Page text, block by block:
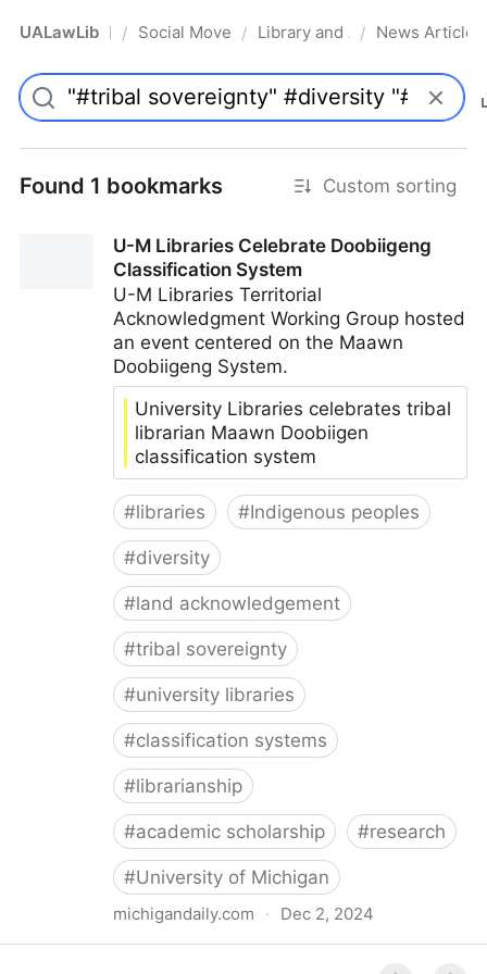
UALawLib Pro/ Social Movements & the Law
/ Library and Academic
/ News Articles
Found 1 bookmarks Custom sorting
U-M Libraries Celebrate Doobiigeng
Classification System
U-M Libraries Territorial
Acknowledgment Working Group hosted
an event centered on the Maawn
Doobiigeng System.
University Libraries celebrates tribal
librarian Maawn Doobiigen
classification system
#libraries #Indigenous peoples
#diversity
#land acknowledgement
#tribal sovereignty
#university libraries
#classification systems
#librarianship
#academic scholarship #research
#University of Michigan
michigandaily.com · Dec 2, 2024